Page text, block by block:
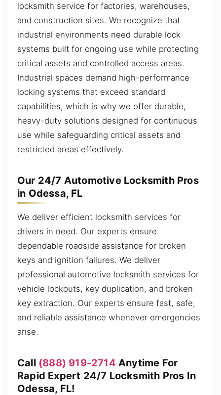
locksmith service for factories, warehouses,
and construction sites. We recognize that
industrial environments need durable lock
systems built for ongoing use while protecting
critical assets and controlled access areas.
Industrial spaces demand high-performance
locking systems that exceed standard
capabilities, which is why we offer durable,
heavy-duty solutions designed for continuous
use while safeguarding critical assets and
restricted areas effectively.
Our 24/7 Automotive Locksmith Pros
in Odessa, FL
We deliver efficient locksmith services for
drivers in need. Our experts ensure
dependable roadside assistance for broken
keys and ignition failures. We deliver
professional automotive locksmith services for
vehicle lockouts, key duplication, and broken
key extraction. Our experts ensure fast, safe,
and reliable assistance whenever emergencies
arise.
Call (888) 919-2714 Anytime For
Rapid Expert 24/7 Locksmith Pros In
Odessa, FL!